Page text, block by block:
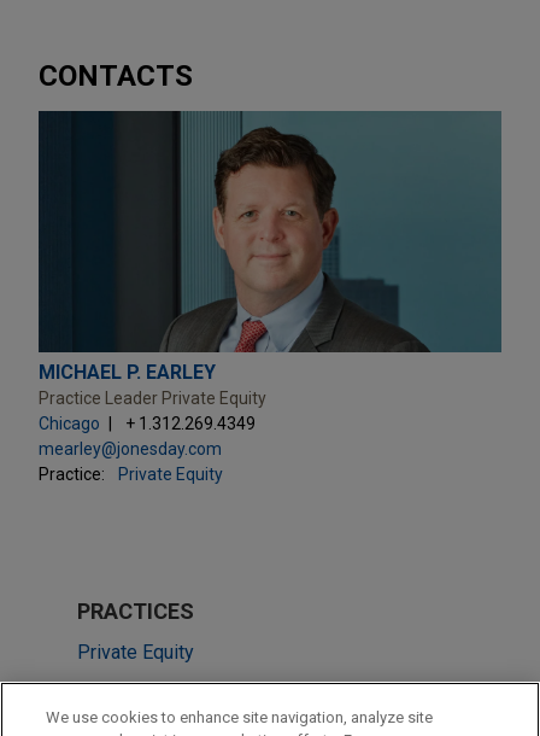
CONTACTS
MICHAEL P. EARLEY
Practice Leader Private Equity
Chicago
+ 1.312.269.4349
mearley@jonesday.com
Practice:
Private Equity
PRACTICES
Private Equity
LOCATIONS
We use cookies to enhance site navigation, analyze site